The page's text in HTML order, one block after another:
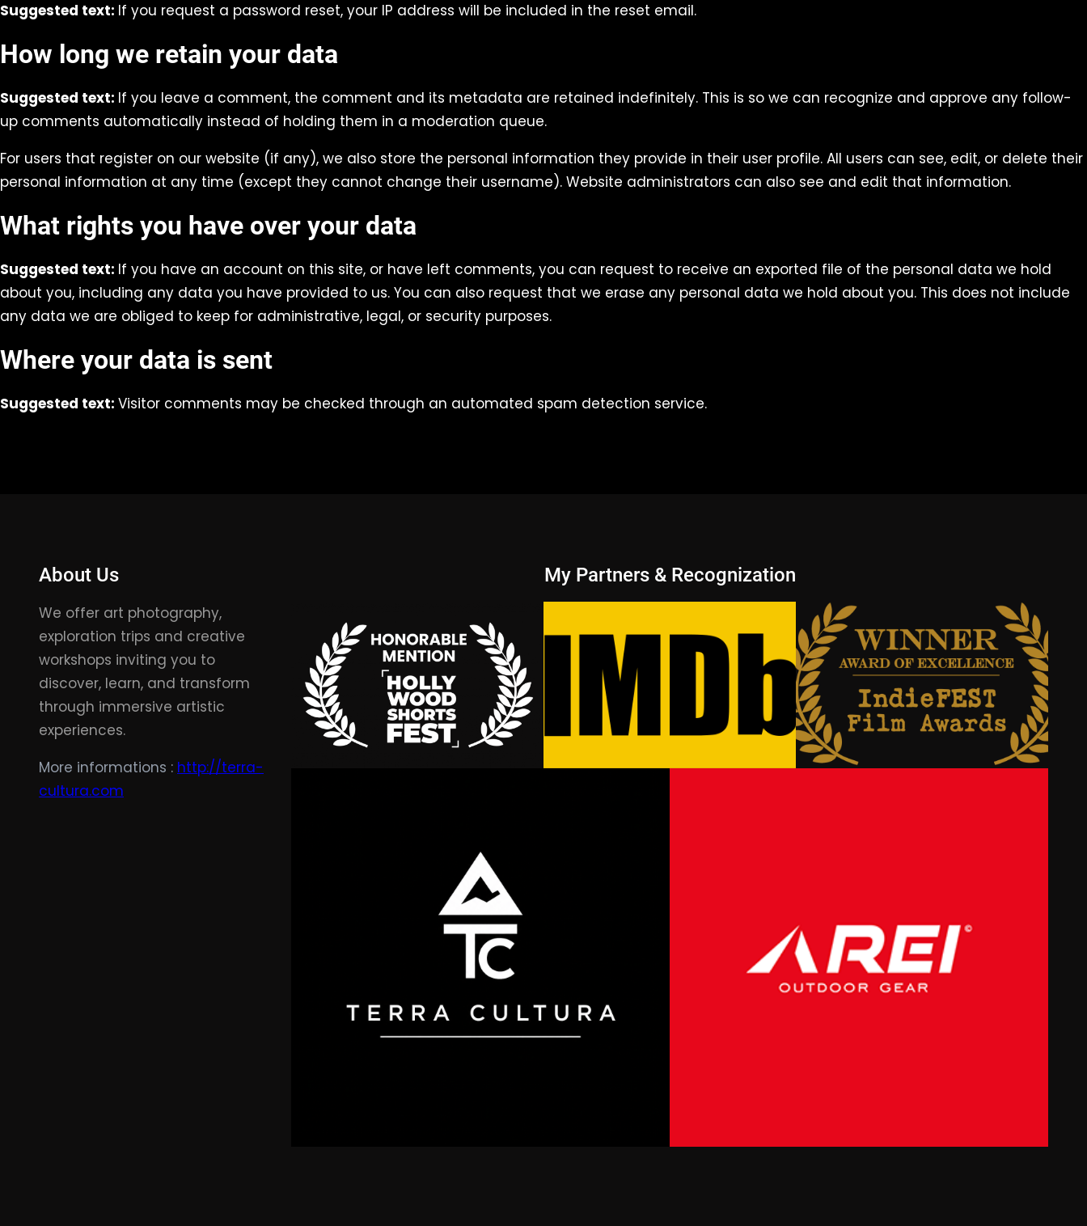
Suggested text: If you request a password reset, your IP address will be included in the reset email.
How long we retain your data
Suggested text: If you leave a comment, the comment and its metadata are retained indefinitely. This is so we can recognize and approve any follow-
up comments automatically instead of holding them in a moderation queue.
For users that register on our website (if any), we also store the personal information they provide in their user profile. All users can see, edit, or delete their
personal information at any time (except they cannot change their username). Website administrators can also see and edit that information.
What rights you have over your data
Suggested text: If you have an account on this site, or have left comments, you can request to receive an exported file of the personal data we hold
about you, including any data you have provided to us. You can also request that we erase any personal data we hold about you. This does not include
any data we are obliged to keep for administrative, legal, or security purposes.
Where your data is sent
Suggested text: Visitor comments may be checked through an automated spam detection service.
About Us
We offer art photography,
exploration trips and creative
workshops inviting you to
discover, learn, and transform
through immersive artistic
experiences.
More informations : http://terra-
cultura.com
My Partners & Recognization